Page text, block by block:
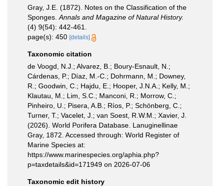
Gray, J.E. (1872). Notes on the Classification of the
Sponges. Annals and Magazine of Natural History.
(4) 9(54): 442-461.
page(s): 450 [details]
Taxonomic citation
de Voogd, N.J.; Alvarez, B.; Boury-Esnault, N.;
Cárdenas, P.; Díaz, M.-C.; Dohrmann, M.; Downey,
R.; Goodwin, C.; Hajdu, E.; Hooper, J.N.A.; Kelly, M.;
Klautau, M.; Lim, S.C.; Manconi, R.; Morrow, C.;
Pinheiro, U.; Pisera, A.B.; Ríos, P.; Schönberg, C.;
Turner, T.; Vacelet, J.; van Soest, R.W.M.; Xavier, J.
(2026). World Porifera Database. Lanuginellinae
Gray, 1872. Accessed through: World Register of
Marine Species at:
https://www.marinespecies.org/aphia.php?
p=taxdetails&id=171949 on 2026-07-06
Taxonomic edit history